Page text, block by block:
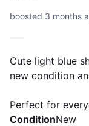
boosted 3 months
Cute light blue
new condition
Perfect for
ConditionNew